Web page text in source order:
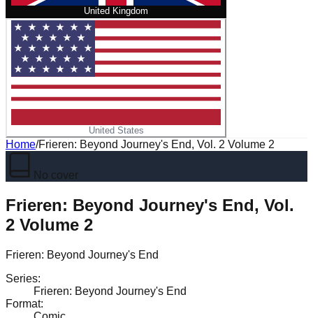
United Kingdom
United States
Home/Frieren: Beyond Journey's End, Vol. 2 Volume 2
No cover
Frieren: Beyond Journey's End, Vol.
2 Volume 2
Frieren: Beyond Journey's End
Series:
Frieren: Beyond Journey's End
Format: